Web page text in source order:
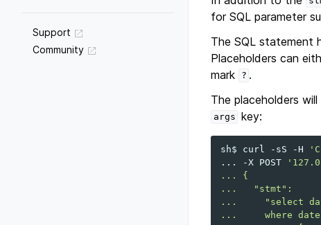
Support
Community
for SQL parameter
The SQL statement
Placeholders can
mark
? .
The placeholders
args key:
sh$ curl -sS -H
...
-X POST
... {
...   "stmt":
...     "select
...     where date